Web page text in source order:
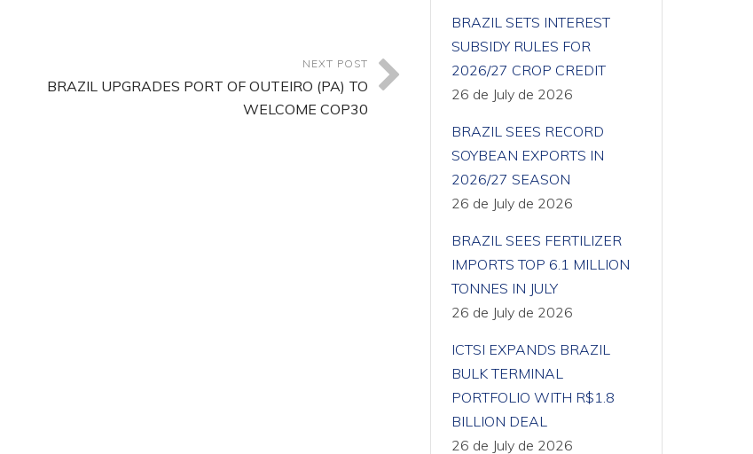
NEXT POST
BRAZIL UPGRADES PORT OF OUTEIRO (PA) TO
WELCOME COP30
BRAZIL SETS INTEREST
SUBSIDY RULES FOR
2026/27 CROP CREDIT
26 de July de 2026
BRAZIL SEES RECORD
SOYBEAN EXPORTS IN
2026/27 SEASON
26 de July de 2026
BRAZIL SEES FERTILIZER
IMPORTS TOP 6.1 MILLION
TONNES IN JULY
26 de July de 2026
ICTSI EXPANDS BRAZIL
BULK TERMINAL
PORTFOLIO WITH R$1.8
BILLION DEAL
26 de July de 2026